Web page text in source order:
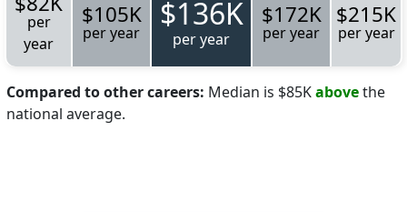
per
year
$105K
per year $136K
per year
$172K
per year
$215K
per year
Compared to other careers: Median is $85Kabovethe
national average.